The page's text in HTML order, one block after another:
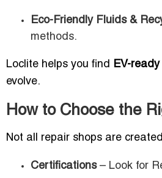
Eco-Friendly Fluids &
methods.
Loclite helps you find
EV-
evolve.
How to Choose the
Not all repair shops are
Certifications– Look for